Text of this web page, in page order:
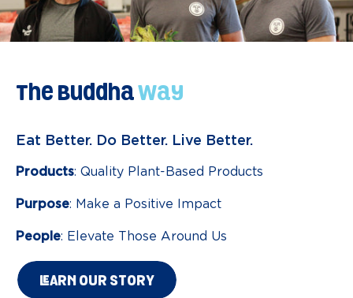
The BuddhaWay
Eat Better. Do Better. Live Better.
Products: Quality Plant-Based Products
Purpose: Make a Positive Impact
People: Elevate Those Around Us
LEARN OUR STORY